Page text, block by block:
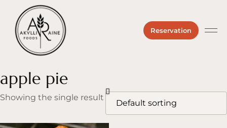
Reservation
apple pie
Showing the single result